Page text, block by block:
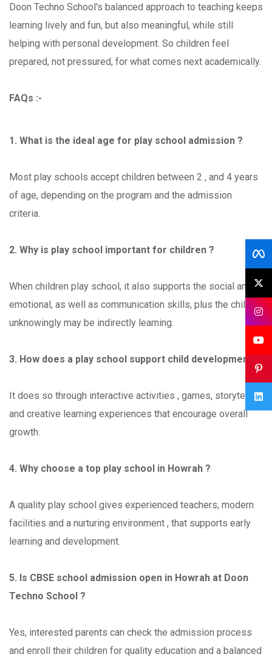
Doon Techno School's balanced approach to teaching keeps
learning lively and fun, but also meaningful, while still
helping with personal development. So children feel
prepared, not pressured, for what comes next academically.
FAQs :-
1. What is the ideal age for play school admission ?
Most play schools accept children between 2 , and 4 years
of age, depending on the program and the admission
criteria.
2. Why is play school important for children ?
When children play school, it also supports the social and
emotional, as well as communication skills, plus the child
unknowingly may be indirectly learning.
3. How does a play school support child development ?
It does so through interactive activities , games, storytelling
and creative learning experiences that encourage overall
growth.
4. Why choose a top play school in Howrah ?
A quality play school gives experienced teachers, modern
facilities and a nurturing environment , that supports early
learning and development.
5. Is CBSE school admission open in Howrah at Doon
Techno School ?
Yes, interested parents can check the admission process
and enroll their children for quality education and a balanced